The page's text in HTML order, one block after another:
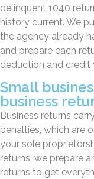
delinquent 1040
history current. We
the agency already
and prepare each
deduction and credit
Small
business
Business returns
penalties, which are
your sole
returns, we prepare
returns to get